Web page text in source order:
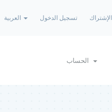
تسجيل الدخول الإشتراك